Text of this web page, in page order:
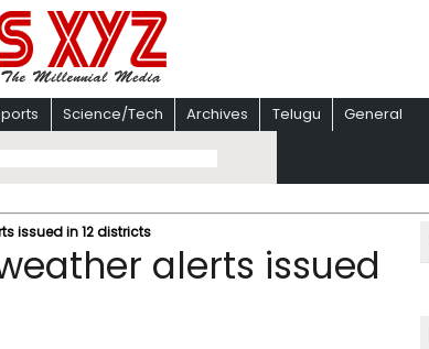
Science/Tech Archives Telugu General
issued in 12 districts
alerts issued